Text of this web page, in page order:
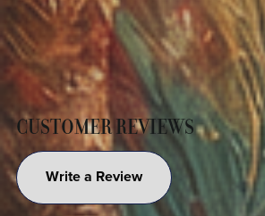
CUSTOMER REVIEWS
Write a Review